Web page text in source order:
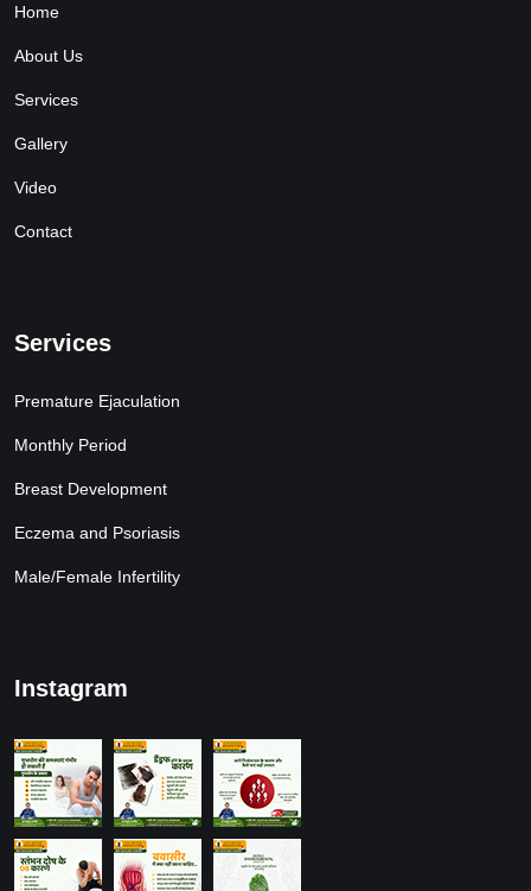
Home
About Us
Services
Gallery
Video
Contact
Services
Premature Ejaculation
Monthly Period
Breast Development
Eczema and Psoriasis
Male/Female Infertility
Instagram